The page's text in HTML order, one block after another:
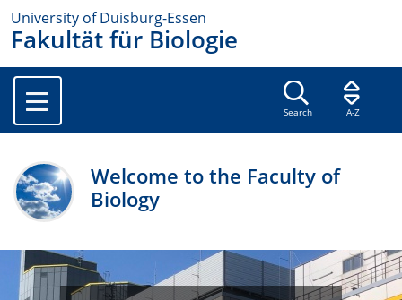
University of Duisburg-Essen
Fakultät für Biologie
Search A-Z
Welcome to the Faculty of
Biology